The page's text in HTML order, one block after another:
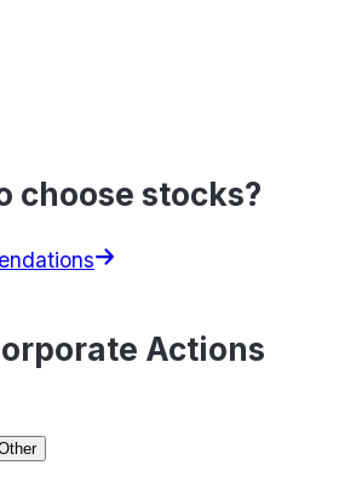
choose stocks?
Actions